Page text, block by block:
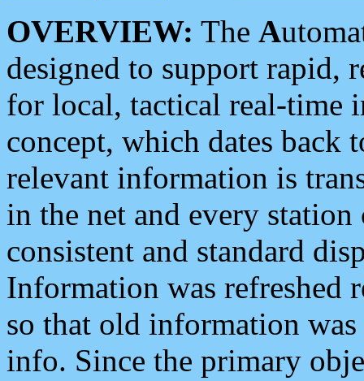
OVERVIEW: The A
designed to support rapid,
for local, tactical real-time
concept, which dates back
relevant information is
in the net and every
consistent and standard
Information was refreshed
so that old information
info. Since the primary